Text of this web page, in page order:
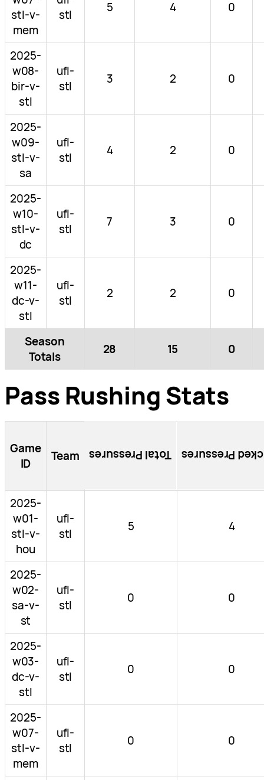
stl-v-
mem
stl
5 4 0
2025-
w08-
bir-v-
stl
ufl-
stl
3 2 0
2025-
w09-
stl-v-
sa
ufl-
stl
4 2 0
2025-
w10-
stl-v-
dc
ufl-
stl
7 3 0
2025-
w11-
dc-v-
stl
ufl-
stl
2 2 0
Season
Totals
28 15 0
Pass Rushing Stats
Game
ID
Team Total Pressures Blocked
2025-
w01-
stl-v-
hou
ufl-
stl
5 4
2025-
w02-
sa-v-
st
ufl-
stl
0 0
2025-
w03-
dc-v-
stl
ufl-
stl
0 0
2025-
w07-
stl-v-
mem
ufl-
stl
0 0